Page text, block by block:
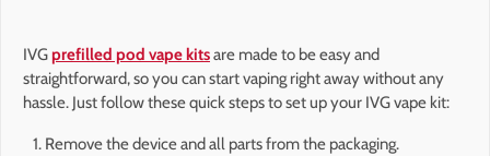
IVGprefilled pod vape kitsare made to be easy and
straightforward, so you can start vaping right away without any
hassle. Just follow these quick steps to set up your IVG vape kit:
Remove the device and all parts from the packaging.